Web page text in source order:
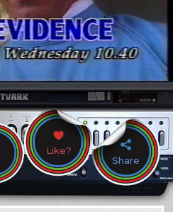
Like?
Share